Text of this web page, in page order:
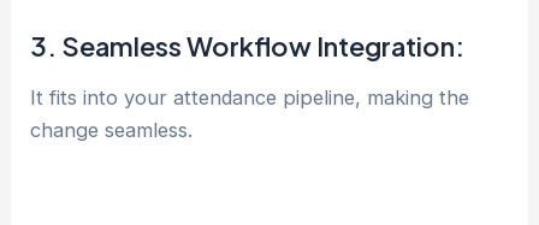
3. Seamless Workflow Integration:
It fits into your attendance pipeline, making the
change seamless.